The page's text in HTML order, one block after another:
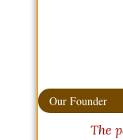
Our Founder
The